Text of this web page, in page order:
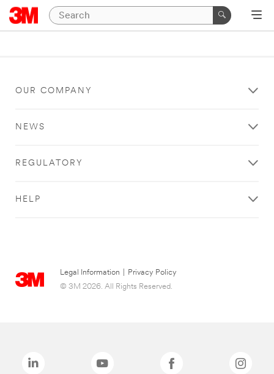
OUR COMPANY
NEWS
REGULATORY
HELP
Legal Information
Privacy Policy
© 3M 2026. All Rights Reserved.